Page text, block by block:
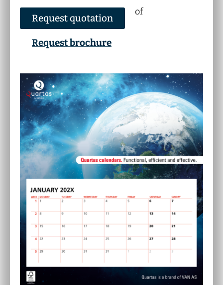
Request quotation
of
Request brochure